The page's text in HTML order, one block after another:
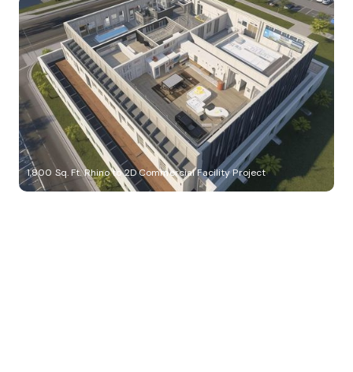
1,800 Sq. Ft. Rhino to 2D Commercial Facility Project